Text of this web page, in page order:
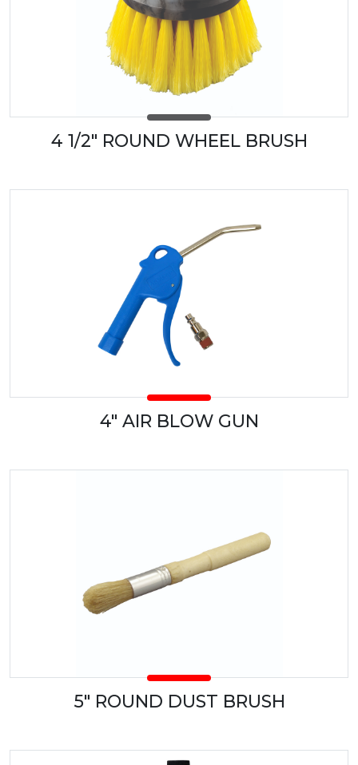
4 1/2" ROUND WHEEL BRUSH
4" AIR BLOW GUN
5" ROUND DUST BRUSH